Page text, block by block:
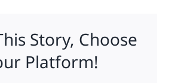
Is
Good
Story, Choose
Platform!